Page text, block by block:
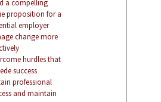
a compelling
proposition for a
employer
change more
hurdles that
success
professional
and maintain